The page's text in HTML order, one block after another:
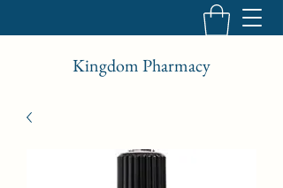
Kingdom Pharmacy